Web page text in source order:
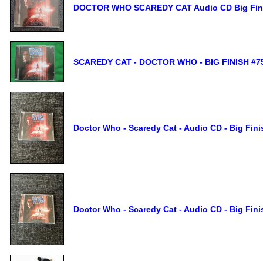
DOCTOR WHO SCAREDY CAT Audio CD Big
SCAREDY CAT - DOCTOR WHO - BIG FINISH
Doctor Who - Scaredy Cat - Audio CD - Big
Doctor Who - Scaredy Cat - Audio CD - Big